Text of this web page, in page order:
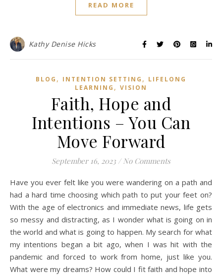
READ MORE
Kathy Denise Hicks
BLOG , INTENTION SETTING , LIFELONG
LEARNING , VISION
Faith, Hope and
Intentions – You Can
Move Forward
September 16, 2023 / No Comments
Have you ever felt like you were wandering on a path and
had a hard time choosing which path to put your feet on?
With the age of electronics and immediate news, life gets
so messy and distracting, as I wonder what is going on in
the world and what is going to happen. My search for what
my intentions began a bit ago, when I was hit with the
pandemic and forced to work from home, just like you.
What were my dreams? How could I fit faith and hope into